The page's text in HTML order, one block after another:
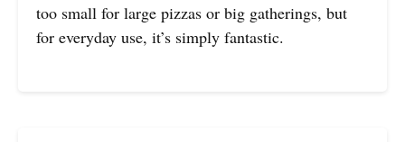
too small for large pizzas or big gatherings, but
for everyday use, it’s simply fantastic.